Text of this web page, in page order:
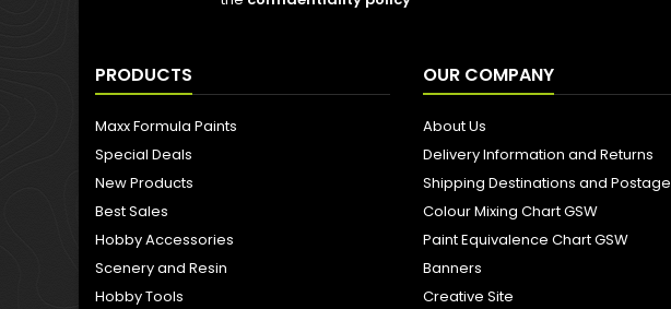
PRODUCTS
Maxx Formula Paints
Special Deals
New Products
Best Sales
Hobby Accessories
Scenery and Resin
Hobby Tools
OUR COMPANY
About Us
Delivery Information and Returns
Shipping Destinations and Postage
Colour Mixing Chart GSW
Paint Equivalence Chart GSW
Banners
Creative Site